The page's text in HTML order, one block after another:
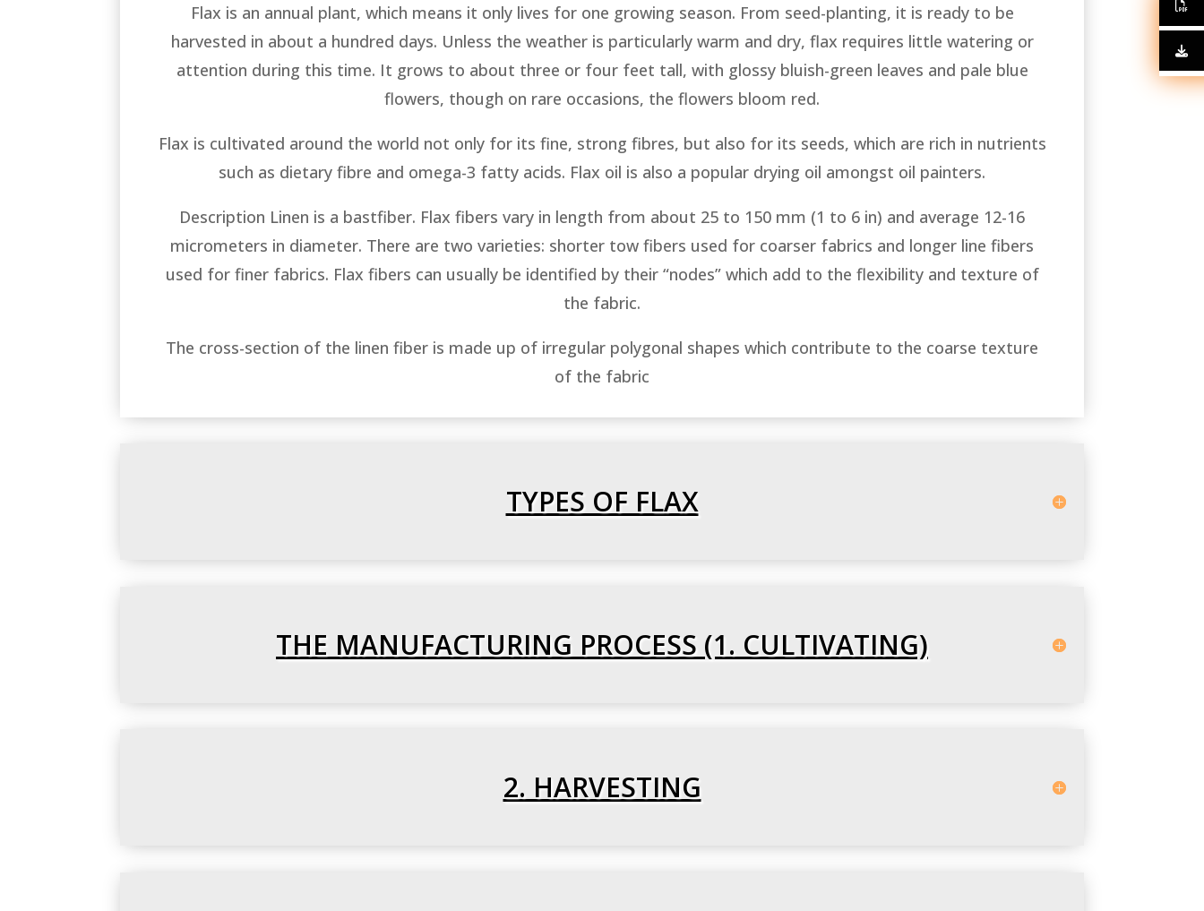
Flax is an annual plant, which means it only lives for one growing season. From seed-planting, it is ready to be
harvested in about a hundred days. Unless the weather is particularly warm and dry, flax requires little watering or
attention during this time. It grows to about three or four feet tall, with glossy bluish-green leaves and pale blue
flowers, though on rare occasions, the flowers bloom red.
Flax is cultivated around the world not only for its fine, strong fibres, but also for its seeds, which are rich in nutrients
such as dietary fibre and omega-3 fatty acids. Flax oil is also a popular drying oil amongst oil painters.
Description Linen is a bastfiber. Flax fibers vary in length from about 25 to 150 mm (1 to 6 in) and average 12-16
micrometers in diameter. There are two varieties: shorter tow fibers used for coarser fabrics and longer line fibers
used for finer fabrics. Flax fibers can usually be identified by their “nodes” which add to the flexibility and texture of
the fabric.
The cross-section of the linen fiber is made up of irregular polygonal shapes which contribute to the coarse texture
of the fabric
TYPES OF FLAX
THE MANUFACTURING PROCESS (1. CULTIVATING)
2. HARVESTING